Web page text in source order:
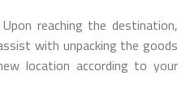
reaching the destination,
with unpacking the goods
location according to your